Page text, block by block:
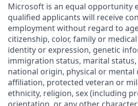
Microsoft is an equal opportunity
qualified applicants will receive
employment without regard to
citizenship, color, family or
identity or expression, genetic
immigration status, marital
national origin, physical or mental
affiliation, protected veteran or
ethnicity, religion, sex (including